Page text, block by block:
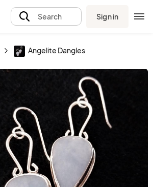
Search Sign in
Angelite Dangles